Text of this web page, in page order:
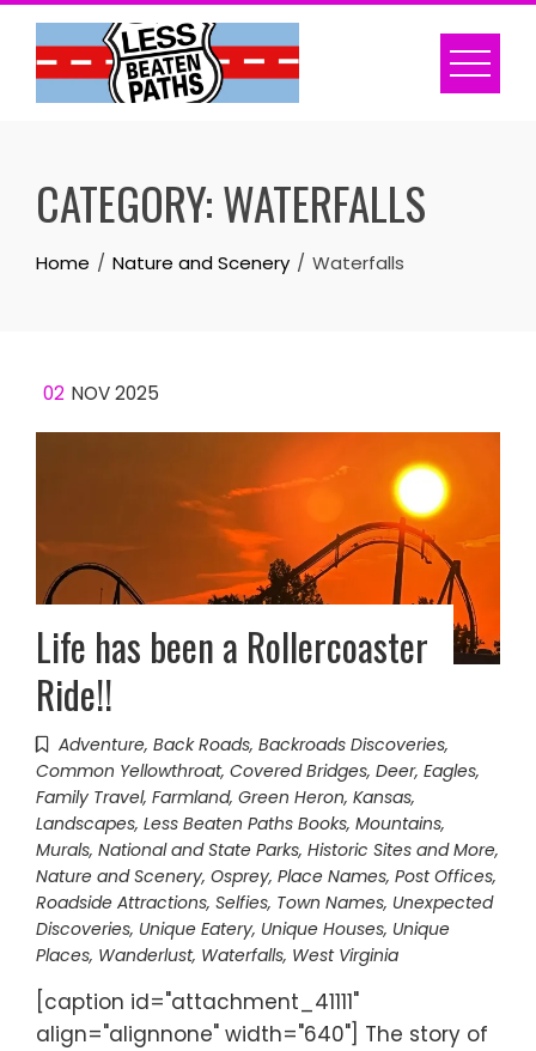
Skip
content
CATEGORY:WATERFALLS
Home Nature and Scenery Waterfalls
02 NOV 2025
Life has been a Rollercoaster
Ride!!
Adventure, Back Roads, Backroads Discoveries,
Common Yellowthroat, Covered Bridges, Deer, Eagles,
Family Travel, Farmland, Green Heron, Kansas,
Landscapes, Less Beaten Paths Books, Mountains,
Murals, National and State Parks, Historic Sites and More,
Nature and Scenery, Osprey, Place Names, Post Offices,
Roadside Attractions, Selfies, Town Names, Unexpected
Discoveries, Unique Eatery, Unique Houses, Unique
Places, Wanderlust, Waterfalls, West Virginia
[caption id="attachment_41111"
align="alignnone" width="640"] The story of